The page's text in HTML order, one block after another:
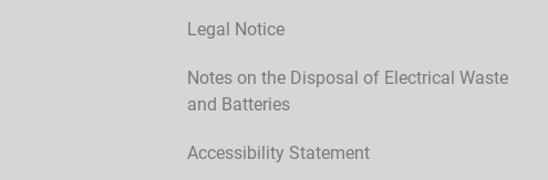
Legal Notice
Notes on the Disposal of Electrical Waste
and Batteries
Accessibility Statement